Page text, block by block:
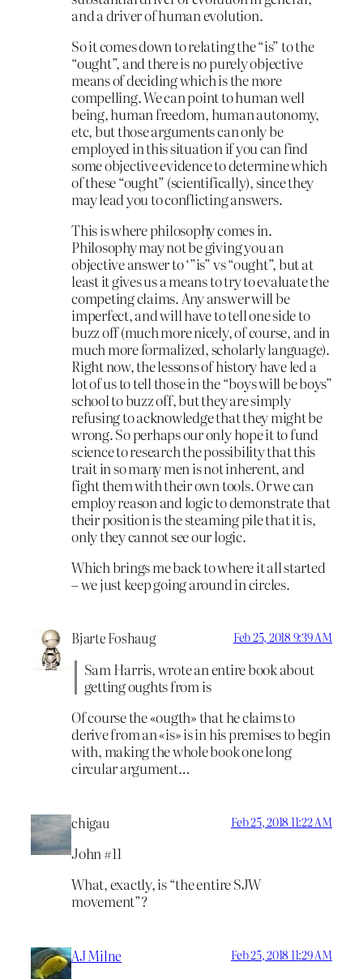
and a driver of human evolution.
So it comes down to relating the “is” to the
“ought”, and there is no purely objective
means of deciding which is the more
compelling. We can point to human well
being, human freedom, human autonomy,
etc, but those arguments can only be
employed in this situation if you can find
some objective evidence to determine which
of these “ought” (scientifically), since they
may lead you to conflicting answers.
This is where philosophy comes in.
Philosophy may not be giving you an
objective answer to ‘”is” vs “ought”, but at
least it gives us a means to try to evaluate the
competing claims. Any answer will be
imperfect, and will have to tell one side to
buzz off (much more nicely, of course, and in
much more formalized, scholarly language).
Right now, the lessons of history have led a
lot of us to tell those in the “boys will be boys”
school to buzz off, but they are simply
refusing to acknowledge that they might be
wrong. So perhaps our only hope it to fund
science to research the possibility that this
trait in so many men is not inherent, and
fight them with their own tools. Or we can
employ reason and logic to demonstrate that
their position is the steaming pile that it is,
only they cannot see our logic.
Which brings me back to where it all started
– we just keep going around in circles.
Bjarte Foshaug Feb 25, 2018 9:39 AM
Sam Harris, wrote an entire book about
getting oughts from is
Of course the «ougth» that he claims to
derive from an «is» is in his premises to begin
with, making the whole book one long
circular argument…
chigau Feb 25, 2018 11:22 AM
John #11
What, exactly, is “the entire SJW
movement”?
AJ Milne Feb 25, 2018 11:29 AM